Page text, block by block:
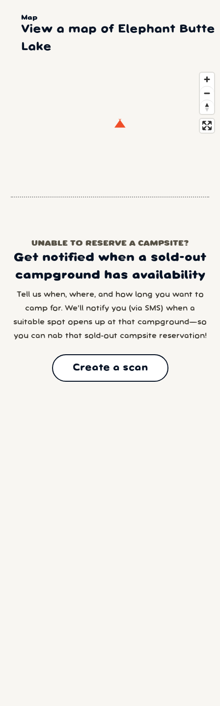
Map
View a map of Elephant Butte
Lake
UNABLE TO RESERVE A CAMPSITE?
Get notified when a sold-out
campground has availability
Tell us when, where, and how long you want to
camp for. We’ll notify you (via SMS) when a
suitable spot opens up at that campground—so
you can nab that sold-out campsite reservation!
Create a scan